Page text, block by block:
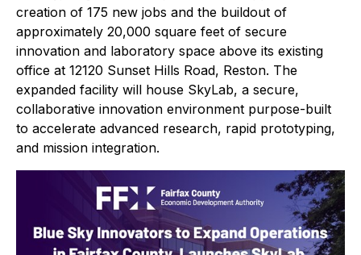
creation of 175 new jobs and the buildout of
approximately 20,000 square feet of secure
innovation and laboratory space above its existing
office at 12120 Sunset Hills Road, Reston. The
expanded facility will house SkyLab, a secure,
collaborative innovation environment purpose-built
to accelerate advanced research, rapid prototyping,
and mission integration.